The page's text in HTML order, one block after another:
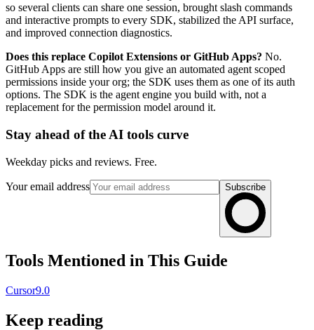
so several clients can share one session, brought slash commands
and interactive prompts to every SDK, stabilized the API surface,
and improved connection diagnostics.
Does this replace Copilot Extensions or GitHub Apps? No.
GitHub Apps are still how you give an automated agent scoped
permissions inside your org; the SDK uses them as one of its auth
options. The SDK is the agent engine you build with, not a
replacement for the permission model around it.
Stay ahead of the AI tools curve
Weekday picks and reviews. Free.
Your email address Subscribe
Tools Mentioned in This Guide
Cursor9.0
Keep reading